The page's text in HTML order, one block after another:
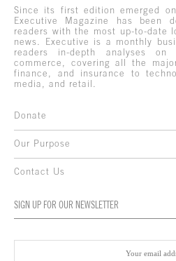
Since its first edition emerged
Executive Magazine has been
readers with the most up-to-date
news. Executive is a monthly
readers in-depth analyses
commerce, covering all the
finance, and insurance to
media, and retail.
Donate
Our Purpose
Contact Us
SIGN UP FOR OUR NEWSLETTER